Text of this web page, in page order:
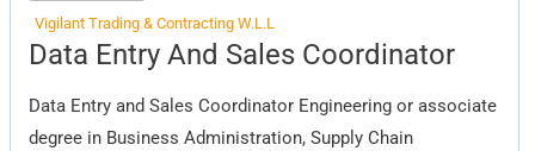
Vigilant Trading & Contracting W.L.L
Data Entry And Sales Coordinator
Data Entry and Sales Coordinator Engineering or associate
degree in Business Administration, Supply Chain
Data
Entry
Sales
Coordinator